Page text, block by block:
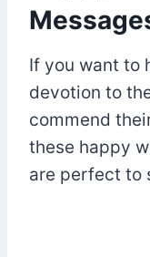
If you want to
devotion to
commend
these happy
are perfect to